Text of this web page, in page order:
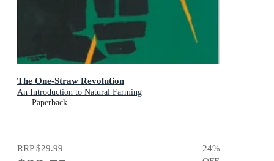
The One-Straw Revolution
An Introduction to Natural Farming
Paperback
RRP$29.99 24%